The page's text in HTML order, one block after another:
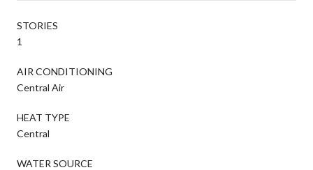
STORIES
1
AIR CONDITIONING
Central Air
HEAT TYPE
Central
WATER SOURCE